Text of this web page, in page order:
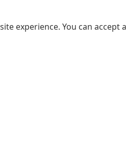
experience. You can accept